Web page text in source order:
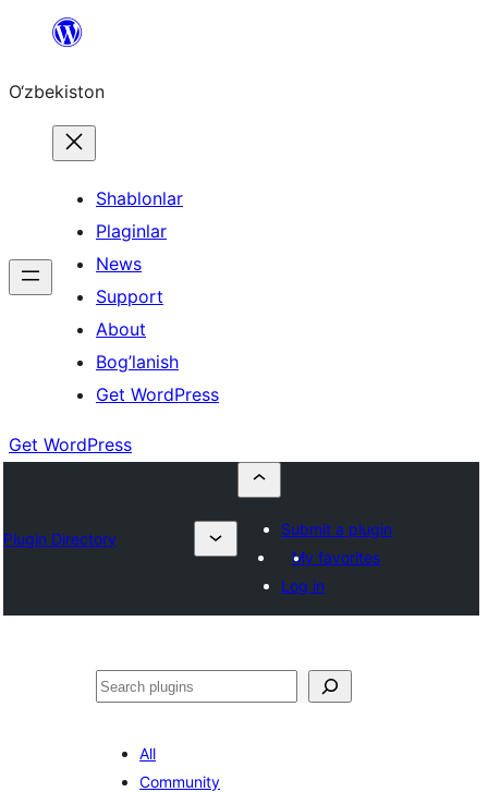
content
O‘zbekiston
Shablonlar
Plaginlar
News
Support
About
Bog’lanish
Get WordPress
Get WordPress
Plugin Directory
Submit a plugin
My favorites
Log in
Izlash
All
Community